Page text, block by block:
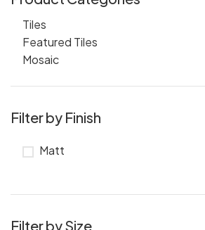
Tiles
Featured Tiles
Mosaic
Filter by Finish
Matt
Filter by Size